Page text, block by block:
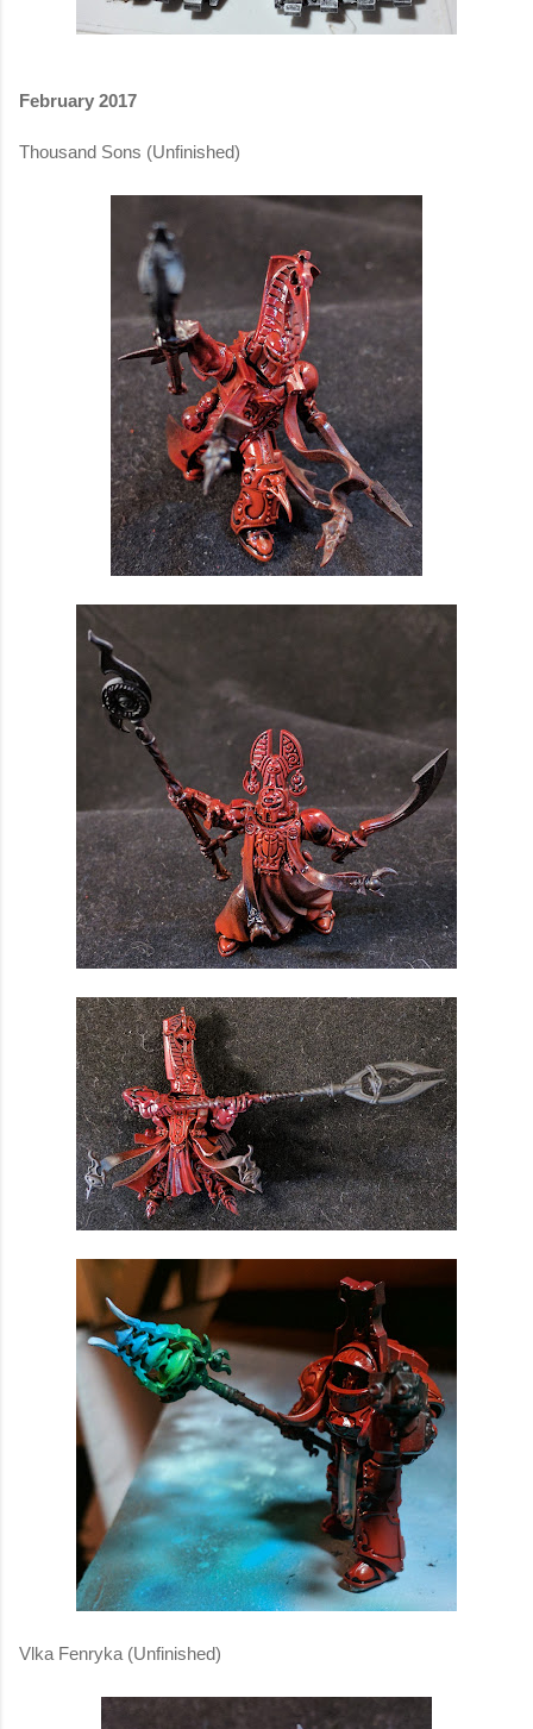
February 2017
Thousand Sons (Unfinished)
Vlka Fenryka (Unfinished)